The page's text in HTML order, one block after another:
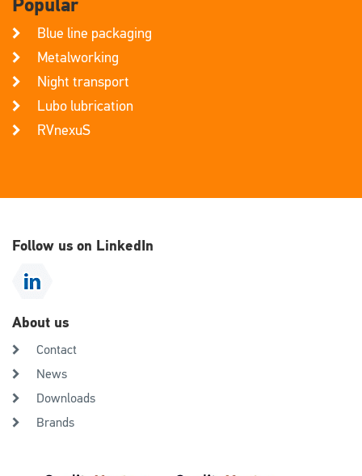
Popular
Blue line packaging
Metalworking
Night transport
Lubo lubrication
RVnexuS
Follow us on LinkedIn
About us
Contact
News
Downloads
Brands